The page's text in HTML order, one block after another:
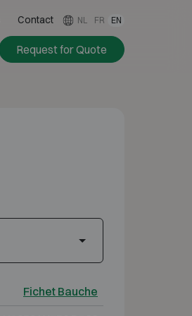
Contact NL FR EN
Request for Quote
Fichet Bauche